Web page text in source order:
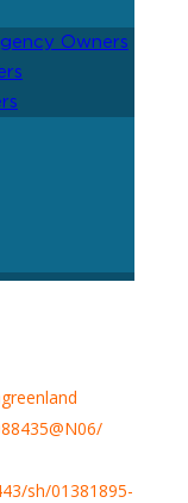
sh/01381895-